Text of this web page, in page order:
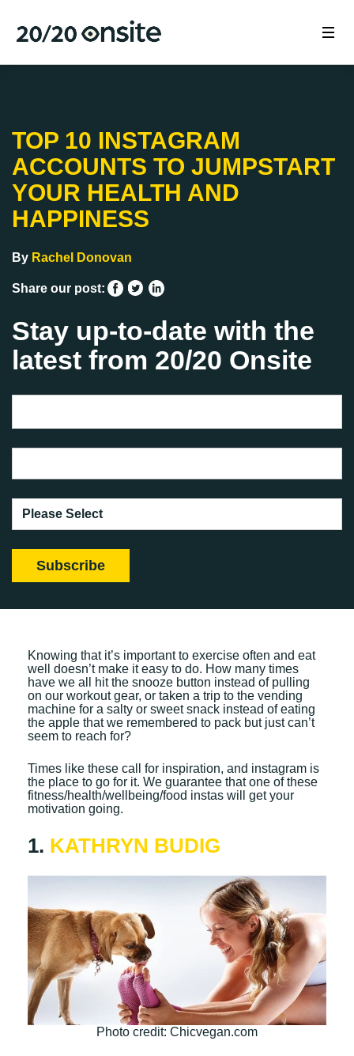
TOP 10 INSTAGRAM
ACCOUNTS TO JUMPSTART
YOUR HEALTH AND
HAPPINESS
By Rachel Donovan
Share our post:
Stay up-to-date with the
latest from 20/20 Onsite
Knowing that it’s important to exercise often and eat
well doesn’t make it easy to do. How many times
have we all hit the snooze button instead of pulling
on our workout gear, or taken a trip to the vending
machine for a salty or sweet snack instead of eating
the apple that we remembered to pack but just can’t
seem to reach for?
Times like these call for inspiration, and instagram is
the place to go for it. We guarantee that one of these
fitness/health/wellbeing/food instas will get your
motivation going.
1. KATHRYN BUDIG
Photo credit: Chicvegan.com